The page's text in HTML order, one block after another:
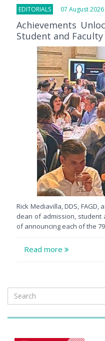
EDITORIALS 07 August 2026
Achievements
Student and
Rick Mediavilla, DDS,
dean of admission,
of announcing each of the
Read more